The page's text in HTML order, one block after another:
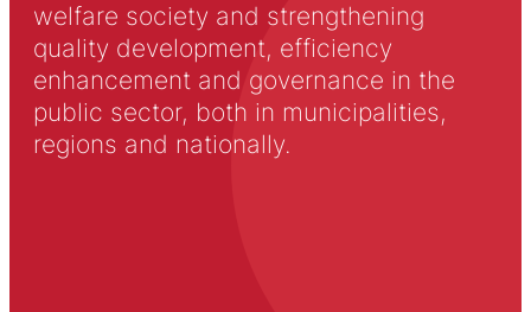
welfare society and strengthening
quality development, efficiency
enhancement and governance in the
public sector, both in municipalities,
regions and nationally.